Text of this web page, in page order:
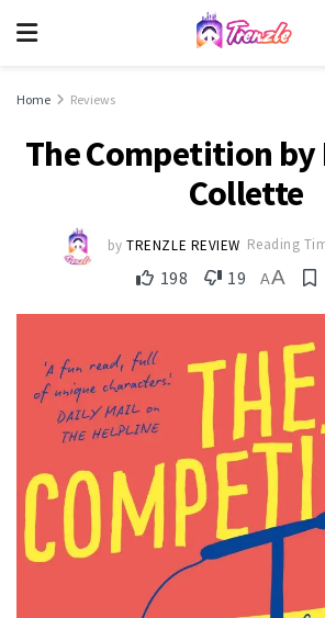
Home Reviews
The Competition
Collette
by TRENZLE REVIEW Reading
198 19 AA